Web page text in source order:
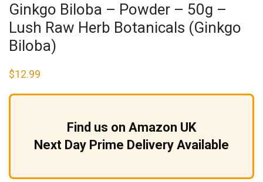
Ginkgo Biloba – Powder – 50g –
Lush Raw Herb Botanicals (Ginkgo
Biloba)
$12.99
Find us on Amazon UK
Next Day Prime Delivery Available